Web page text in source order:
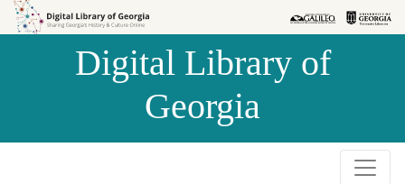
Skip to
Skip to
Digital Library of
Georgia